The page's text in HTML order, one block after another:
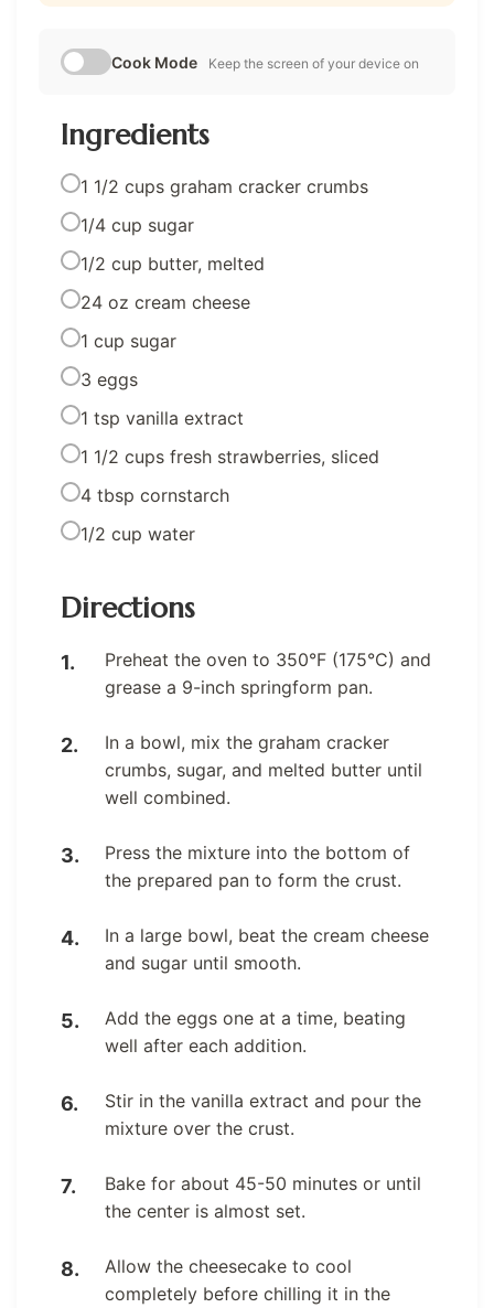
Cook Mode Keep the screen of your device on
Ingredients
1 1/2 cups graham cracker crumbs
1/4 cup sugar
1/2 cup butter, melted
24 oz cream cheese
1 cup sugar
3 eggs
1 tsp vanilla extract
1 1/2 cups fresh strawberries, sliced
4 tbsp cornstarch
1/2 cup water
Directions
Preheat the oven to 350°F (175°C) and
grease a 9-inch springform pan.
In a bowl, mix the graham cracker
crumbs, sugar, and melted butter until
well combined.
Press the mixture into the bottom of
the prepared pan to form the crust.
In a large bowl, beat the cream cheese
and sugar until smooth.
Add the eggs one at a time, beating
well after each addition.
Stir in the vanilla extract and pour the
mixture over the crust.
Bake for about 45-50 minutes or until
the center is almost set.
Allow the cheesecake to cool
completely before chilling it in the